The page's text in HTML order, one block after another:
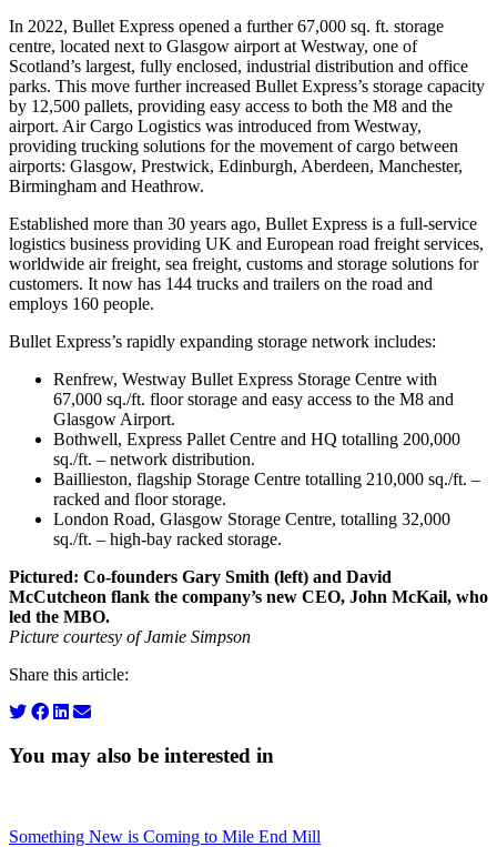
In 2022, Bullet Express opened a further 67,000 sq. ft. storage
centre, located next to Glasgow airport at Westway, one of
Scotland’s largest, fully enclosed, industrial distribution and office
parks. This move further increased Bullet Express’s storage capacity
by 12,500 pallets, providing easy access to both the M8 and the
airport. Air Cargo Logistics was introduced from Westway,
providing trucking solutions for the movement of cargo between
airports: Glasgow, Prestwick, Edinburgh, Aberdeen, Manchester,
Birmingham and Heathrow.
Established more than 30 years ago, Bullet Express is a full-service
logistics business providing UK and European road freight services,
worldwide air freight, sea freight, customs and storage solutions for
customers. It now has 144 trucks and trailers on the road and
employs 160 people.
Bullet Express’s rapidly expanding storage network includes:
Renfrew, Westway Bullet Express Storage Centre with
67,000 sq./ft. floor storage and easy access to the M8 and
Glasgow Airport.
Bothwell, Express Pallet Centre and HQ totalling 200,000
sq./ft. – network distribution.
Baillieston, flagship Storage Centre totalling 210,000 sq./ft. –
racked and floor storage.
London Road, Glasgow Storage Centre, totalling 32,000
sq./ft. – high-bay racked storage.
Pictured: Co-founders Gary Smith (left) and David
McCutcheon flank the company’s new CEO, John McKail, who
led the MBO.
Picture courtesy of Jamie Simpson
Share this article:
You may also be interested in
Something New is Coming to Mile End Mill